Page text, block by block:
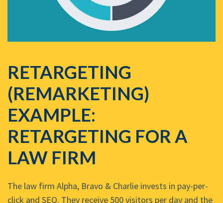
RETARGETING
(REMARKETING)
EXAMPLE:
RETARGETING FOR A
LAW FIRM
The law firm Alpha, Bravo & Charlie invests in pay-per-
click and SEO. They receive 500 visitors per day and the